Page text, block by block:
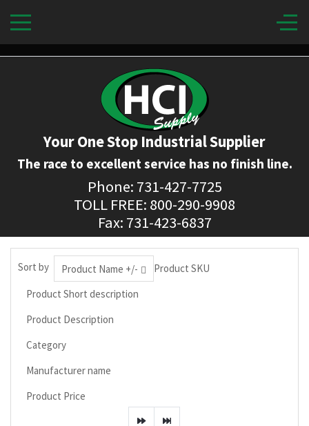
Your One Stop Industrial Supplier
The race to excellent service has no finish line.
Phone: 731-427-7725
TOLL FREE: 800-290-9908
Fax: 731-423-6837
Sort by Product Name +/-
Product SKU
Product Short description
Product Description
Category
Manufacturer name
Product Price